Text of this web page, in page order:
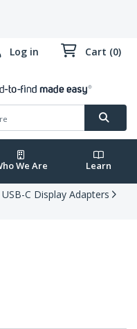
Log in Cart (0)
We Are Learn
USB-C Display Adapters